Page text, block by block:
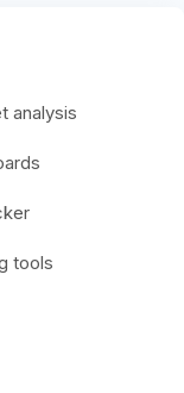
analysis
tools